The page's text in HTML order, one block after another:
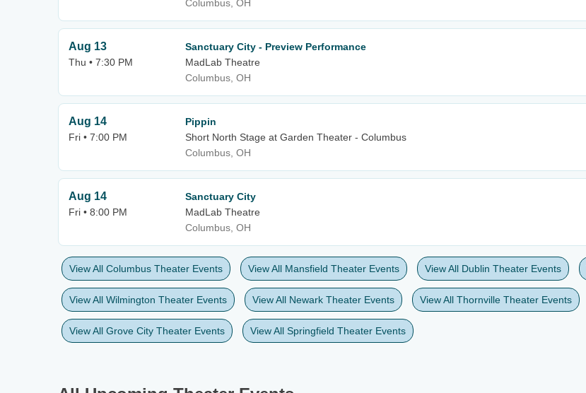
Columbus, OH
Aug 13
Thu • 7:30 PM
Sanctuary City - Preview Performance
MadLab Theatre
Columbus, OH
Aug 14
Fri • 7:00 PM
Pippin
Short North Stage at Garden Theater - Columbus
Columbus, OH
Aug 14
Fri • 8:00 PM
Sanctuary City
MadLab Theatre
Columbus, OH
View All Columbus Theater Events View All Mansfield Theater Events View All Dublin Theater Events
View All Wilmington Theater Events View All Newark Theater Events View All Thornville Theater Events
View All Grove City Theater Events View All Springfield Theater Events